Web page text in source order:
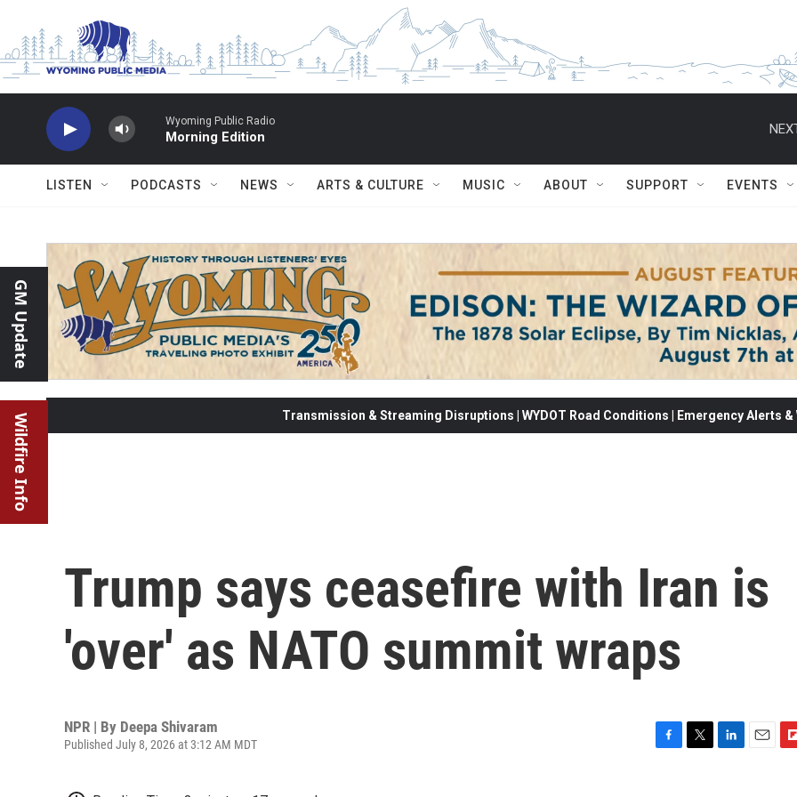
Wyoming Public Radio
Morning Edition
LISTEN PODCASTS NEWS ARTS & CULTURE MUSIC ABOUT SUPPORT EVENTS
GM Update
Wildfire Info Transmission & Streaming Disruptions | WYDOT Road Conditions | Emergency Alerts
Trump says ceasefire with Iran is
'over' as NATO summit wraps
NPR | By Deepa Shivaram
Published July 8, 2026 at 3:12 AM MDT